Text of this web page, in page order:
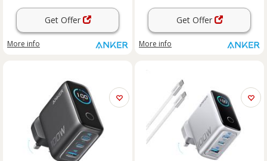
Get Offer
More info
Get Offer
More info